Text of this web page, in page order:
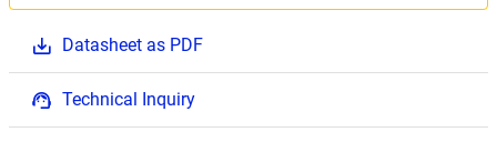
Datasheet as PDF
Technical Inquiry